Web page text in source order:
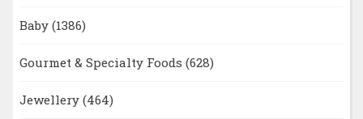
Baby (1386)
Gourmet & Specialty Foods (628)
Jewellery (464)